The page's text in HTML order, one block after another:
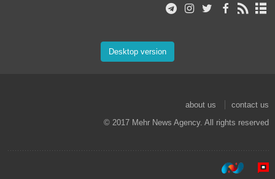
Desktop version
about us
contact us
© 2017 Mehr News Agency. All rights reserved